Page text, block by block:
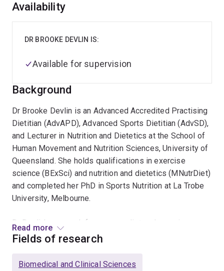
Overview
Background
Dr Brooke Devlin is an Advanced Accredited Practising
Dietitian (AdvAPD), Advanced Sports Dietitian (AdvSD),
and Lecturer in Nutrition and Dietetics at the School of
Human Movement and Nutrition Sciences, University of
Queensland. She holds qualifications in exercise
science (BExSci) and nutrition and dietetics (MNutrDiet)
and completed her PhD in Sports Nutrition at La Trobe
University, Melbourne.
Dr Devlin’s research focuses on diet and exercise
strategies to optimise blood glucose control and
restricted eating. She also maintains an active interest
Read more
Availability
DR BROOKE DEVLIN IS:
Available for supervision
Fields of research
Biomedical and Clinical Sciences